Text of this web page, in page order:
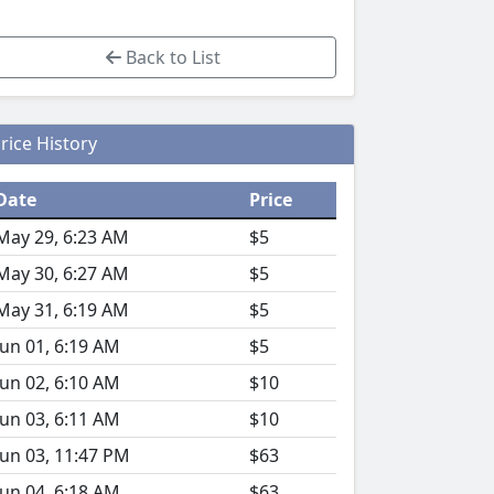
Back to List
History
Price
29, 6:23 AM
$5
30, 6:27 AM
$5
31, 6:19 AM
$5
01, 6:19 AM
$5
02, 6:10 AM
$10
03, 6:11 AM
$10
03, 11:47 PM
$63